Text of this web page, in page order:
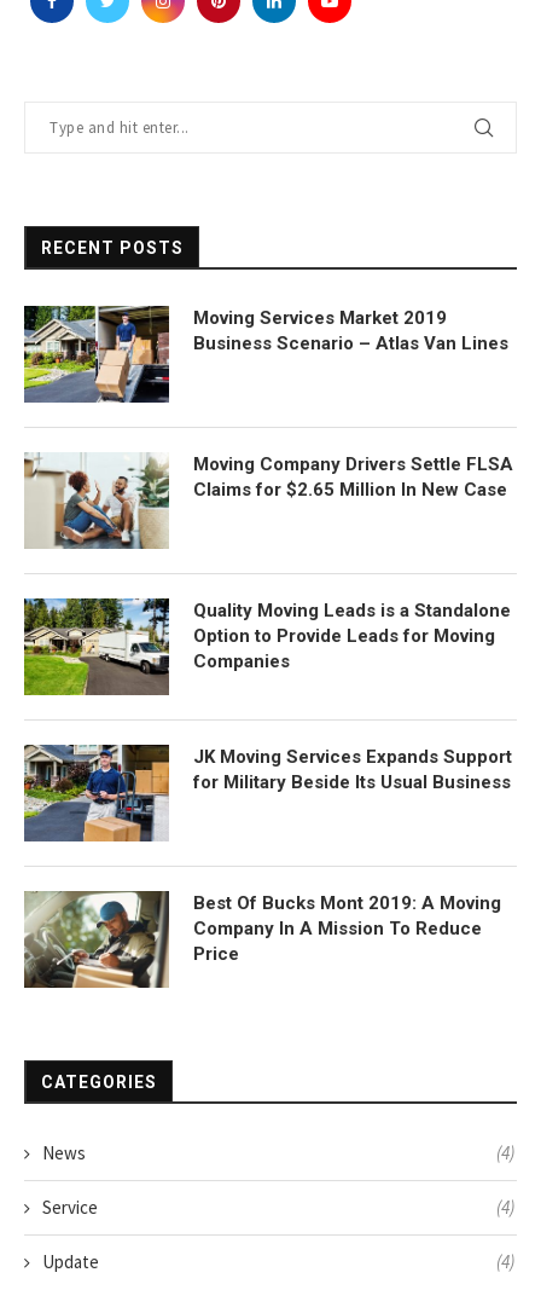
RECENT POSTS
Moving Services Market 2019
Business Scenario – Atlas Van Lines
Moving Company Drivers Settle FLSA
Claims for $2.65 Million In New Case
Quality Moving Leads is a Standalone
Option to Provide Leads for Moving
Companies
JK Moving Services Expands Support
for Military Beside Its Usual Business
Best Of Bucks Mont 2019: A Moving
Company In A Mission To Reduce
Price
CATEGORIES
News (4)
Service (4)
Update (4)